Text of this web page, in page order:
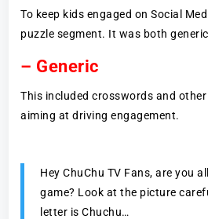
To keep kids engaged on Social
puzzle segment. It was both
– Generic
This included crosswords and
aiming at driving engagement.
Hey ChuChu TV Fans, are you
game? Look at the picture
letter is Chuchu…